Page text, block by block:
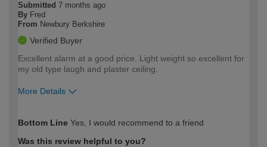
Submitted 7 months ago
By Fred
From Newbury Berkshire
Verified Buyer
Excellent alarm at a good price. Light weight so excellent for
my old type laugh and plaster ceiling.
More Details
expertise?
Bottom Line Yes, I would recommend to a friend
Was this review helpful to you?